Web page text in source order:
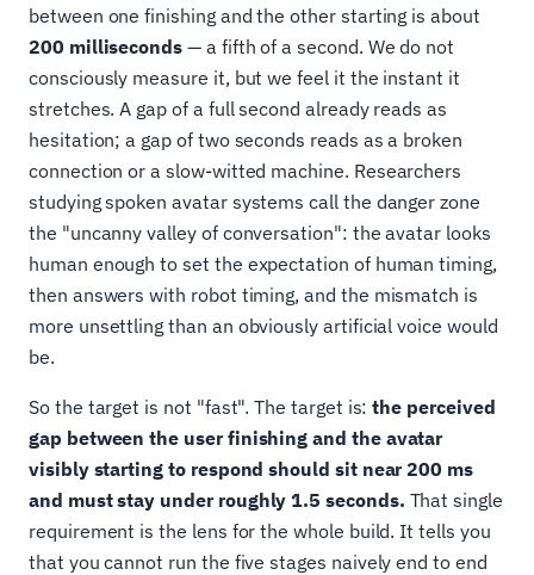
between one finishing and the other starting is about
200 milliseconds — a fifth of a second. We do not
consciously measure it, but we feel it the instant it
stretches. A gap of a full second already reads as
hesitation; a gap of two seconds reads as a broken
connection or a slow-witted machine. Researchers
studying spoken avatar systems call the danger zone
the "uncanny valley of conversation": the avatar looks
human enough to set the expectation of human timing,
then answers with robot timing, and the mismatch is
more unsettling than an obviously artificial voice would
be.
So the target is not "fast". The target is:the perceived
gap between the user finishing and the avatar
visibly starting to respond should sit near 200 ms
and must stay under roughly 1.5 seconds. That single
requirement is the lens for the whole build. It tells you
that you cannot run the five stages naively end to end